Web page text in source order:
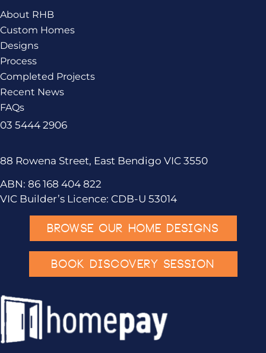
About RHB
Custom Homes
Designs
Process
Completed Projects
Recent News
FAQs
03 5444 2906
88 Rowena Street, East Bendigo VIC 3550
ABN: 86 168 404 822
VIC Builder’s Licence: CDB-U 53014
BROWSE OUR HOME DESIGNS
BOOK DISCOVERY SESSION